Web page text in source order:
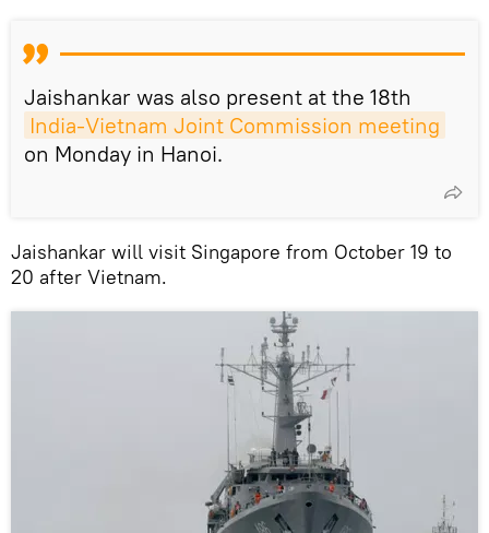
Jaishankar was also present at the 18th
India-Vietnam Joint Commission meeting
on Monday in Hanoi.
Jaishankar will visit Singapore from October 19 to
20 after Vietnam.